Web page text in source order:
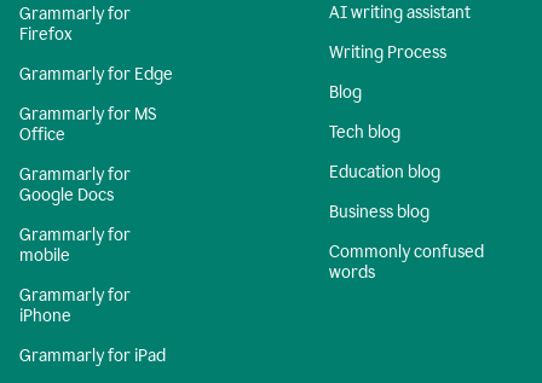
Grammarly for
Firefox
Grammarly for Edge
Grammarly for MS
Office
Grammarly for
Google Docs
Grammarly for
mobile
Grammarly for
iPhone
Grammarly for iPad
AI writing assistant
Writing Process
Blog
Tech blog
Education blog
Business blog
Commonly confused
words